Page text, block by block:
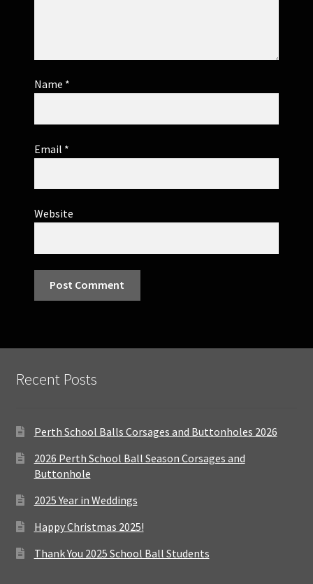
Name *
Email *
Website
Recent Posts
Perth School Balls Corsages and Buttonholes 2026
2026 Perth School Ball Season Corsages and
Buttonhole
2025 Year in Weddings
Happy Christmas 2025!
Thank You 2025 School Ball Students